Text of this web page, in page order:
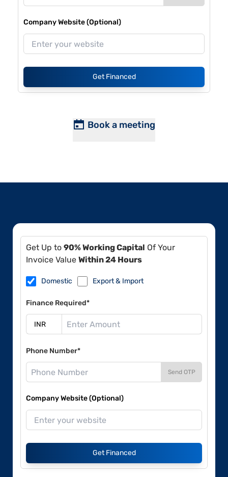
Company Website (Optional)
Get Financed
Book a meeting
Get Up to 90% Working Capital Of Your
Invoice Value Within 24 Hours
Domestic Export & Import
Finance Required*
Phone Number*
Send OTP
Company Website (Optional)
Get Financed